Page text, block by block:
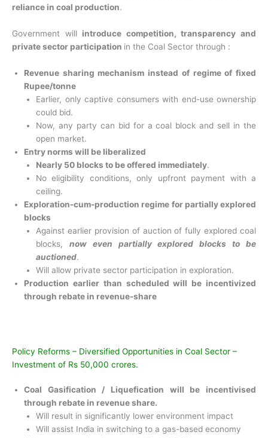
reliance in coal production.
Government will introduce competition, transparency and
private sector participation in the Coal Sector through :
Revenue sharing mechanism instead of regime of fixed
Rupee/tonne
Earlier, only captive consumers with end-use ownership
could bid.
Now, any party can bid for a coal block and sell in the
open market.
Entry norms will be liberalized
Nearly 50 blocks to be offered immediately.
No eligibility conditions, only upfront payment with a
ceiling.
Exploration-cum-production regime for partially explored
blocks
Against earlier provision of auction of fully explored coal
blocks, now even partially explored blocks to be
auctioned.
Will allow private sector participation in exploration.
Production earlier than scheduled will be incentivized
through rebate in revenue-share
Policy Reforms – Diversified Opportunities in Coal Sector –
Investment of Rs 50,000 crores.
Coal Gasification / Liquefication will be incentivised
through rebate in revenue share.
Will result in significantly lower environment impact
Will assist India in switching to a gas-based economy